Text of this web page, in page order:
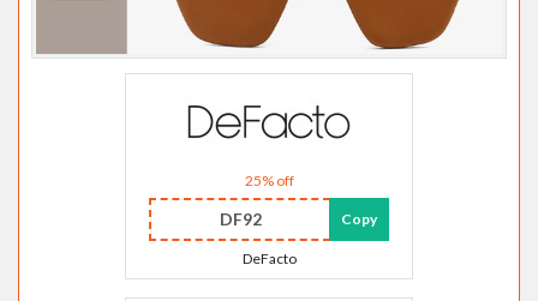
25% off
DF92 Copy
DeFacto